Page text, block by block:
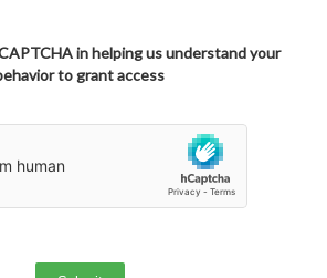
in helping us understand your
to grant access